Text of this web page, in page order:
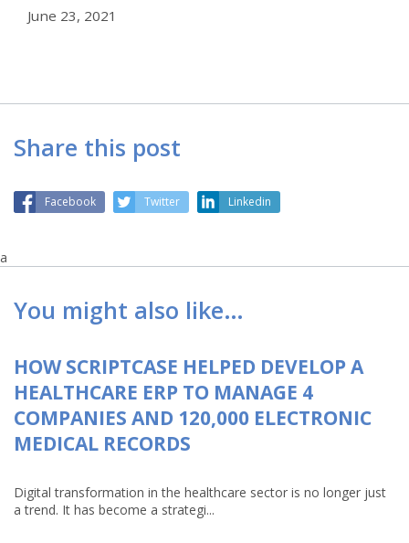
June 23, 2021
Share this post
Facebook Twitter Linkedin
a
You might also like…
HOW SCRIPTCASE HELPED DEVELOP A
HEALTHCARE ERP TO MANAGE 4
COMPANIES AND 120,000 ELECTRONIC
MEDICAL RECORDS
Digital transformation in the healthcare sector is no longer just
a trend. It has become a strategi...